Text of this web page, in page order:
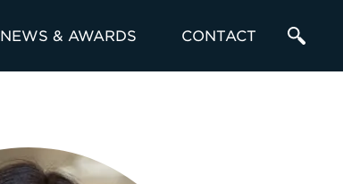
NEWS & AWARDS CONTACT